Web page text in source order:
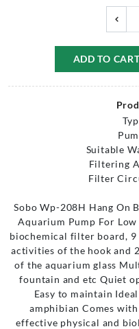
ADD TO
Suitable
Filtering
Filter
Sobo Wp-208H Hang
Aquarium Pump For
biochemical filter board,
activities of the hook and
of the aquarium glass
fountain and etc Quiet
Easy to maintain
amphibian Comes
effective physical and